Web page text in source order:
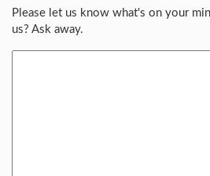
Please let us know what's on your
us? Ask away.